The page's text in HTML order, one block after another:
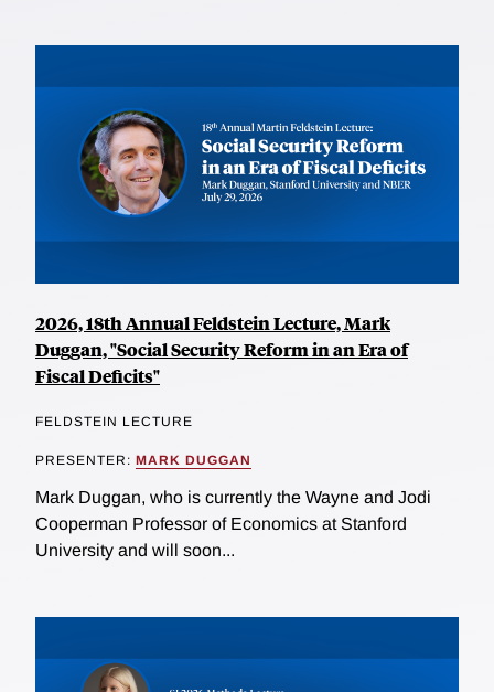
2026, 18th Annual Feldstein Lecture, Mark
Duggan, "Social Security Reform in an Era of
Fiscal Deficits"
FELDSTEIN LECTURE
PRESENTER: MARK DUGGAN
Mark Duggan, who is currently the Wayne and Jodi
Cooperman Professor of Economics at Stanford
University and will soon...